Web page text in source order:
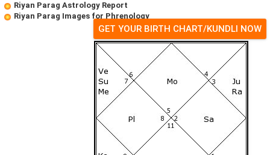
Riyan Parag Astrology Report
Riyan Parag Images for Phrenology
GET YOUR BIRTH CHART/KUNDLI NOW